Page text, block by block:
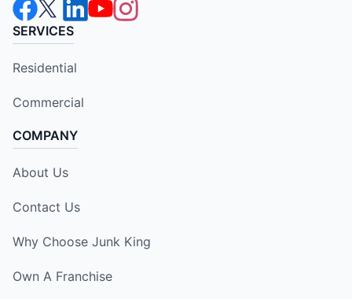
SERVICES
Residential
Commercial
COMPANY
About Us
Contact Us
Why Choose Junk King
Own A Franchise